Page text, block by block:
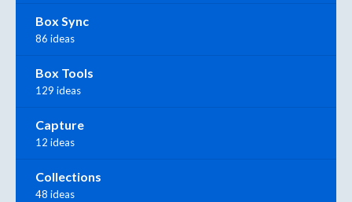
Box Sync
86 ideas
Box Tools
129 ideas
Capture
12 ideas
Collections
48 ideas